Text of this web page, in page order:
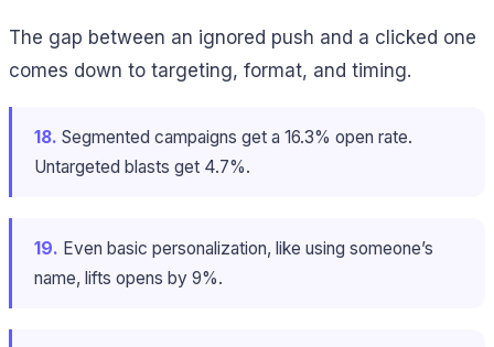
The gap between an ignored push and a clicked one
comes down to targeting, format, and timing.
18. Segmented campaigns get a 16.3% open rate.
Untargeted blasts get 4.7%.
19. Even basic personalization, like using someone’s
name, lifts opens by 9%.